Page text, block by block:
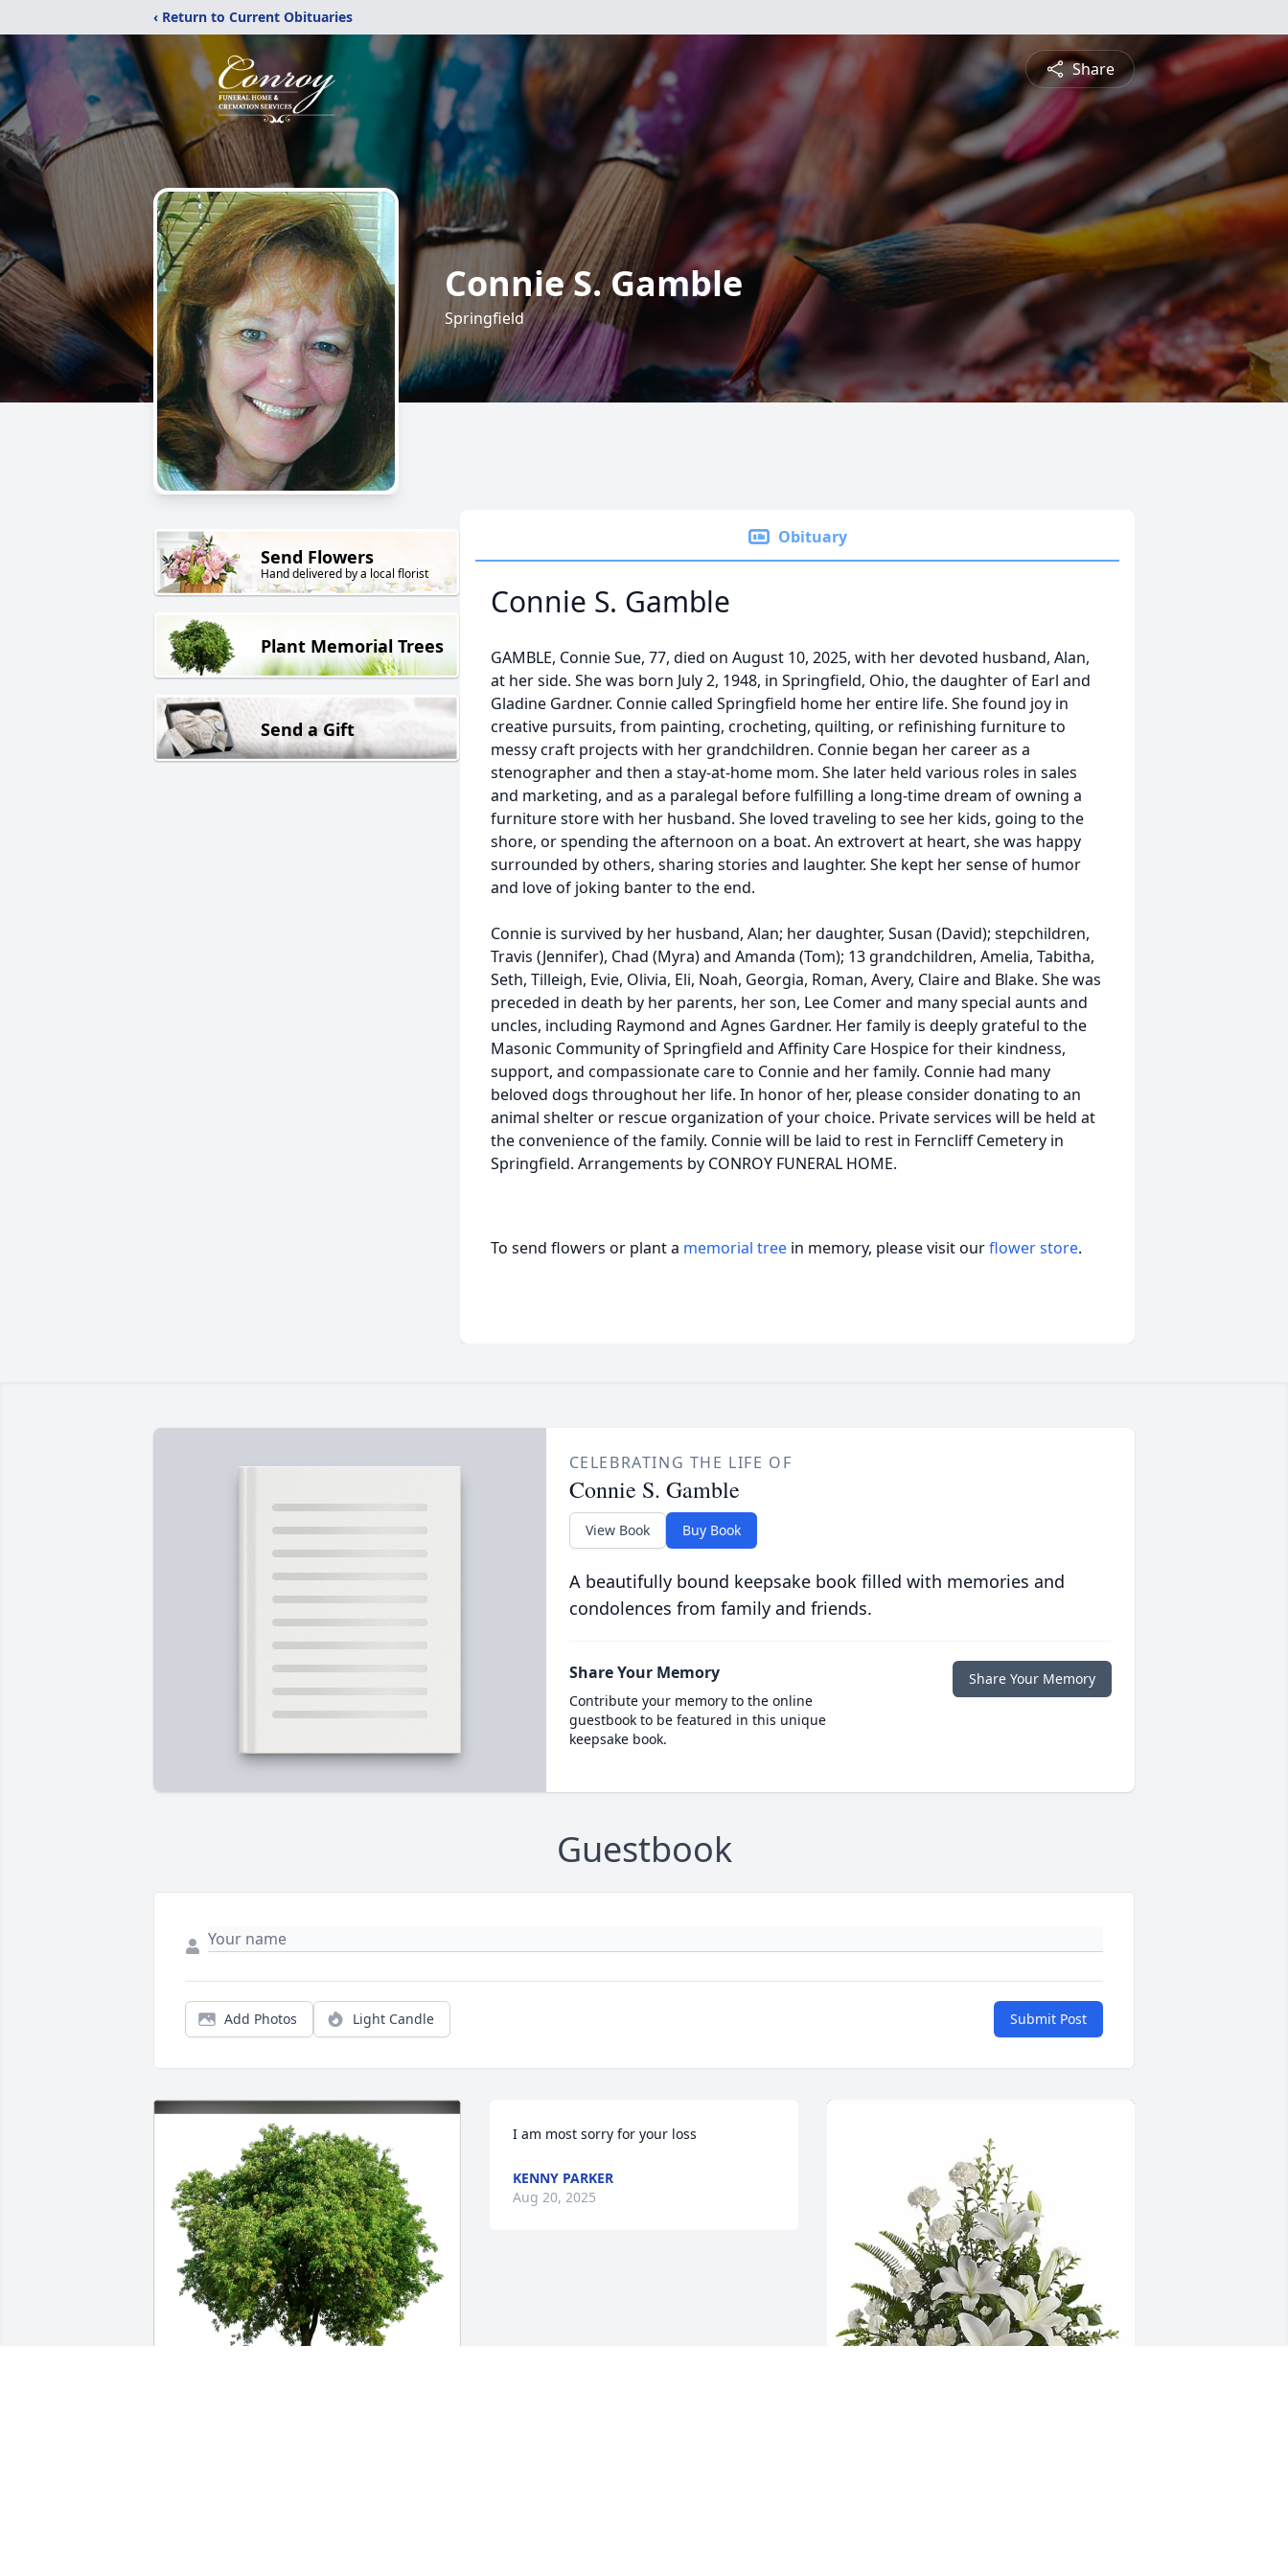
‹ Return to Current Obituaries
Share
Connie S. Gamble
Springfield
Send Flowers
Hand delivered by a local florist
Plant Memorial Trees
Send a Gift
Obituary
Connie S. Gamble
GAMBLE, Connie Sue, 77, died on August 10, 2025, with her devoted husband, Alan,
at her side. She was born July 2, 1948, in Springfield, Ohio, the daughter of Earl and
Gladine Gardner. Connie called Springfield home her entire life. She found joy in
creative pursuits, from painting, crocheting, quilting, or refinishing furniture to
messy craft projects with her grandchildren. Connie began her career as a
stenographer and then a stay-at-home mom. She later held various roles in sales
and marketing, and as a paralegal before fulfilling a long-time dream of owning a
furniture store with her husband. She loved traveling to see her kids, going to the
shore, or spending the afternoon on a boat. An extrovert at heart, she was happy
surrounded by others, sharing stories and laughter. She kept her sense of humor
and love of joking banter to the end.
Connie is survived by her husband, Alan; her daughter, Susan (David); stepchildren,
Travis (Jennifer), Chad (Myra) and Amanda (Tom); 13 grandchildren, Amelia, Tabitha,
Seth, Tilleigh, Evie, Olivia, Eli, Noah, Georgia, Roman, Avery, Claire and Blake. She was
preceded in death by her parents, her son, Lee Comer and many special aunts and
uncles, including Raymond and Agnes Gardner. Her family is deeply grateful to the
Masonic Community of Springfield and Affinity Care Hospice for their kindness,
support, and compassionate care to Connie and her family. Connie had many
beloved dogs throughout her life. In honor of her, please consider donating to an
animal shelter or rescue organization of your choice. Private services will be held at
the convenience of the family. Connie will be laid to rest in Ferncliff Cemetery in
Springfield. Arrangements by CONROY FUNERAL HOME.
To send flowers or plant a memorial tree in memory, please visit ourflower store.
CELEBRATING THE LIFE OF
Connie S. Gamble
View Book Buy Book
A beautifully bound keepsake book filled with memories and
condolences from family and friends.
Share Your Memory
Contribute your memory to the online
guestbook to be featured in this unique
keepsake book.
Share Your Memory
Guestbook
Add Photos Light Candle Submit Post
I am most sorry for your loss
KENNY PARKER
Aug 20, 2025